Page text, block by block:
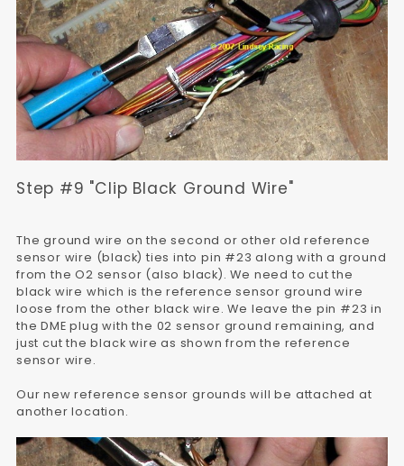
Step #9 "Clip Black Ground Wire"
The ground wire on the second or other old reference
sensor wire (black) ties into pin #23 along with a ground
from the O2 sensor (also black). We need to cut the
black wire which is the reference sensor ground wire
loose from the other black wire. We leave the pin #23 in
the DME plug with the 02 sensor ground remaining, and
just cut the black wire as shown from the reference
sensor wire.
Our new reference sensor grounds will be attached at
another location.